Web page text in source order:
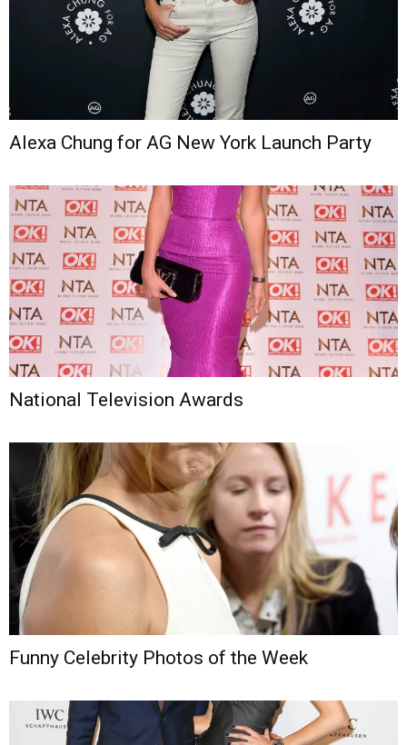
Alexa Chung for AG New York Launch Party
National Television Awards
Funny Celebrity Photos of the Week